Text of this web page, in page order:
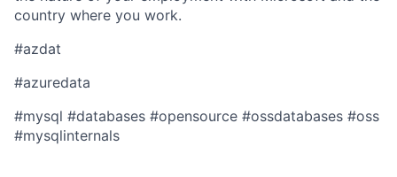
country where you work.
#azdat
#azuredata
​​​​#mysql #databases #opensource #ossdatabases #oss
#mysqlinternals​ ​